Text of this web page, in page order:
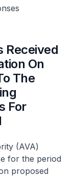
Received
On
The
For
(AVA)
for the period
proposed